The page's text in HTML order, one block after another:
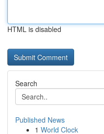
HTML is disabled
Search
Published News
1 World Clock